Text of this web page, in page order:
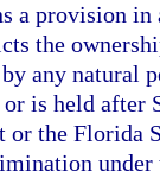
a provision
the
any natural
is held after
or the Florida
under